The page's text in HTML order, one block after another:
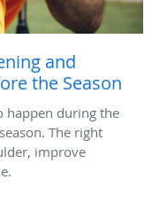
and
the Season
happen during the
The right
improve